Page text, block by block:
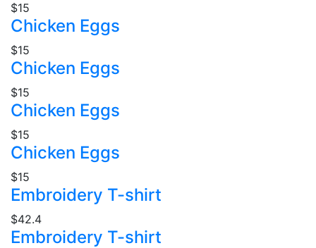
$15
Chicken Eggs
$15
Chicken Eggs
$15
Chicken Eggs
$15
Chicken Eggs
$15
Embroidery T-shirt
$42.4
Embroidery T-shirt